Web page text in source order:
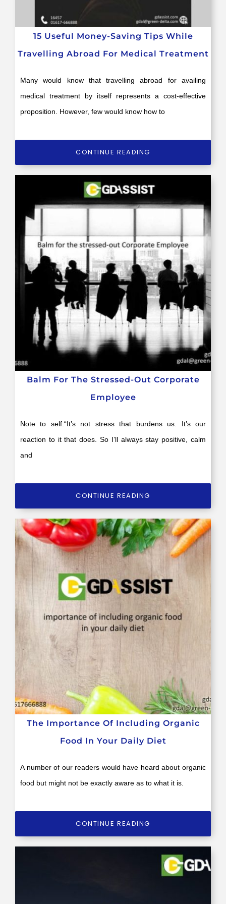
15 Useful Money-Saving Tips While
Travelling Abroad For Medical Treatment
Many would know that travelling abroad for availing
medical treatment by itself represents a cost-effective
proposition. However, few would know how to
CONTINUE READING
Balm For The Stressed-Out Corporate
Employee
Note to self:“It’s not stress that burdens us. It’s our
reaction to it that does. So I’ll always stay positive, calm
and
CONTINUE READING
The Importance Of Including Organic
Food In Your Daily Diet
A number of our readers would have heard about organic
food but might not be exactly aware as to what it is.
CONTINUE READING